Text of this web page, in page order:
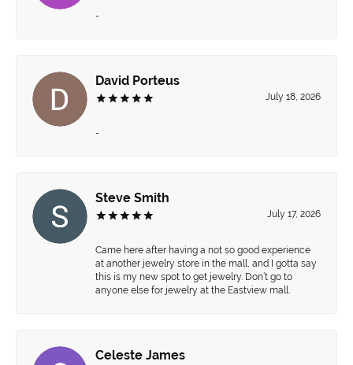
-
David Porteus
July 18, 2026
-
Steve Smith
July 17, 2026
Came here after having a not so good experience
at another jewelry store in the mall, and I gotta say
this is my new spot to get jewelry. Don’t go to
anyone else for jewelry at the Eastview mall.
Celeste James